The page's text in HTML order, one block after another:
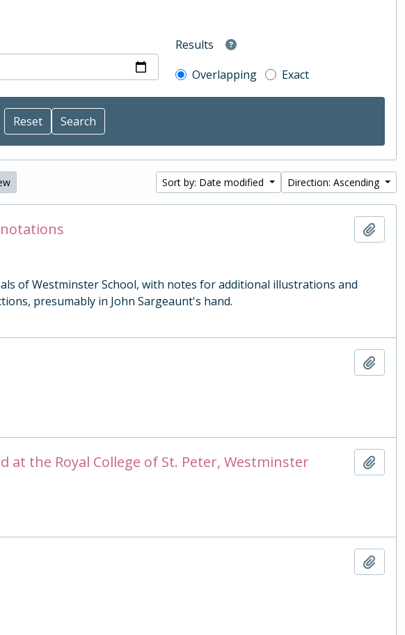
Results
Overlapping
Exact
Sort by: Date modified Direction: Ascending
of Westminster School, with notes for additional illustrations and
presumably in John Sargeaunt's hand.
the Royal College of St. Peter, Westminster